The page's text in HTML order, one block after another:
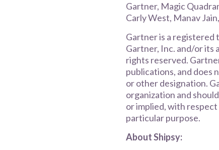
Gartner, Magic
Carly West, Manav
Gartner is a registered
Gartner, Inc. and/or its
rights reserved.
publications, and does
or other designation.
organization and
or implied, with
particular purpose.
About Shipsy: